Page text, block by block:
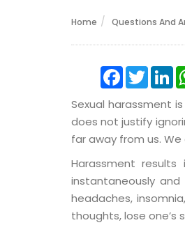
Home Questions And
FacebookTwitter
Sexual harassment
does not justify
far away from us.
Harassment
instantaneously
headaches,
thoughts, lose